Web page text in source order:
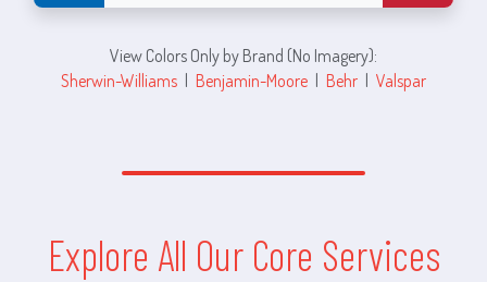
View Colors Only by Brand (No Imagery):
Sherwin-Williams | Benjamin-Moore | Behr | Valspar
Explore All Our Core Services